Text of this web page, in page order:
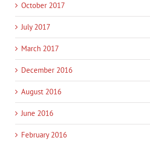
October 2017
July 2017
March 2017
December 2016
August 2016
June 2016
February 2016